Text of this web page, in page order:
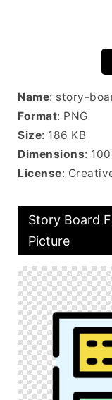
Name: story-
Format: PNG
Size: 186 KB
Dimensions:
License:
Story Board
Picture